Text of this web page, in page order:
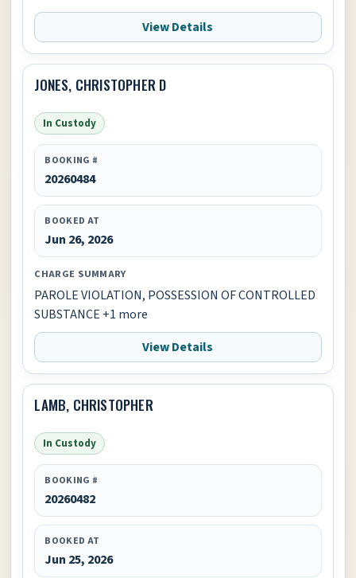
View Details
JONES, CHRISTOPHER D
In Custody
BOOKING #
20260484
BOOKED AT
Jun 26, 2026
CHARGE SUMMARY
PAROLE VIOLATION, POSSESSION OF CONTROLLED
SUBSTANCE +1 more
View Details
LAMB, CHRISTOPHER
In Custody
BOOKING #
20260482
BOOKED AT
Jun 25, 2026